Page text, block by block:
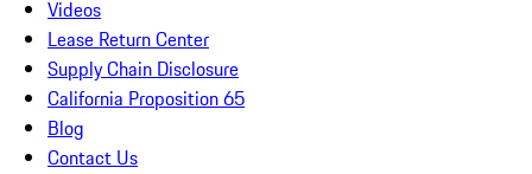
Videos
Lease Return Center
Supply Chain Disclosure
California Proposition 65
Blog
Contact Us